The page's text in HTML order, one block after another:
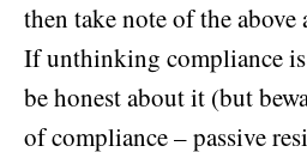
then take note of the
If unthinking compliance
be honest about it (but
of compliance – passive